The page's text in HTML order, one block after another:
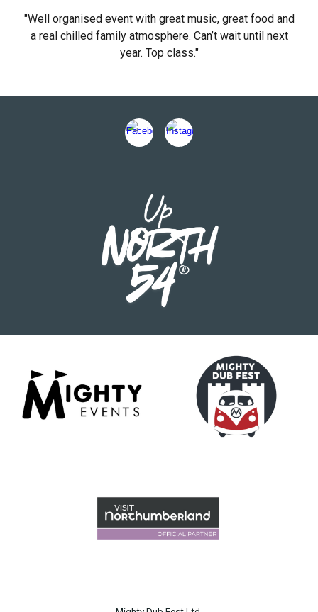
"Well organised event with great music, great food and
a real chilled family atmosphere. Can’t wait until next
year. Top class."